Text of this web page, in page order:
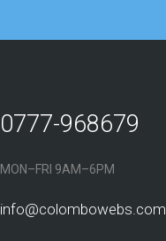
0777-968679
MON–FRI 9AM–6PM
info@colombowebs.com